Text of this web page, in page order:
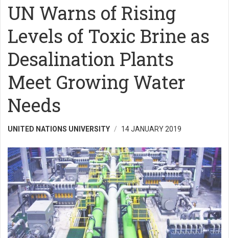
UN Warns of Rising
Levels of Toxic Brine as
Desalination Plants
Meet Growing Water
Needs
UNITED NATIONS UNIVERSITY 14 JANUARY 2019